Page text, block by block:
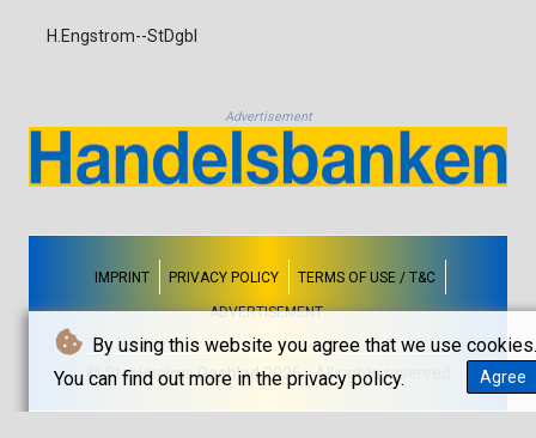
By using this website you agree that we use cookies.
You can find out more in the privacy policy.
Agree
H.Engstrom--StDgbl
Advertisement
IMPRINT PRIVACY POLICY TERMS OF USE / T&C
ADVERTISEMENT
© Stockholms Dagblad 2026 - All rights reserved